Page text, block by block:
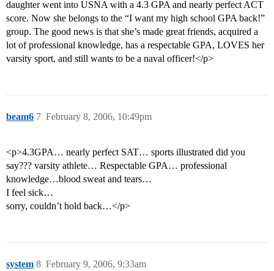
daughter went into USNA with a 4.3 GPA and nearly perfect ACT
score. Now she belongs to the “I want my high school GPA back!”
group. The good news is that she’s made great friends, acquired a
lot of professional knowledge, has a respectable GPA, LOVES her
varsity sport, and still wants to be a naval officer!</p>
beam6 February 8, 2006, 10:49pm
7
<p>4.3GPA… nearly perfect SAT… sports illustrated did you
say??? varsity athlete… Respectable GPA… professional
knowledge…blood sweat and tears…
I feel sick…
sorry, couldn’t hold back…</p>
system February 9, 2006, 9:33am
8